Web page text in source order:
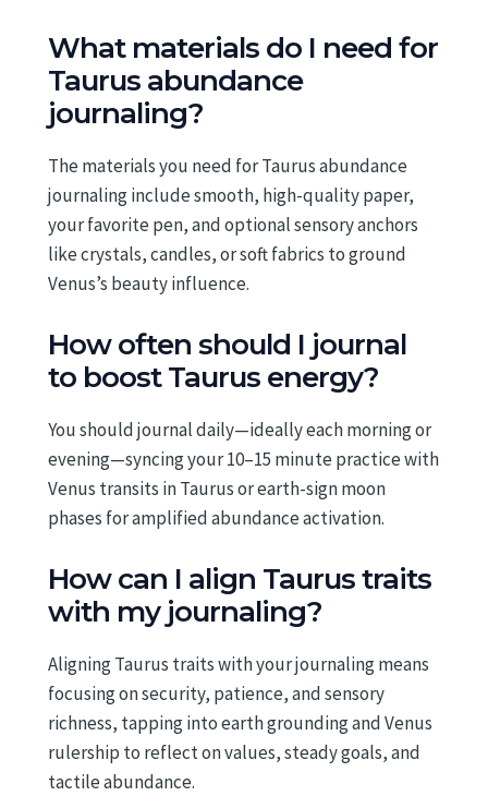
What materials do I need for
Taurus abundance
journaling?
The materials you need for Taurus abundance
journaling include smooth, high-quality paper,
your favorite pen, and optional sensory anchors
like crystals, candles, or soft fabrics to ground
Venus’s beauty influence.
How often should I journal
to boost Taurus energy?
You should journal daily—ideally each morning or
evening—syncing your 10–15 minute practice with
Venus transits in Taurus or earth-sign moon
phases for amplified abundance activation.
How can I align Taurus traits
with my journaling?
Aligning Taurus traits with your journaling means
focusing on security, patience, and sensory
richness, tapping into earth grounding and Venus
rulership to reflect on values, steady goals, and
tactile abundance.